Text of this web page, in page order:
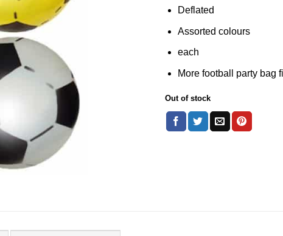
Deflated
Assorted colours
each
More football party bag
Out of stock